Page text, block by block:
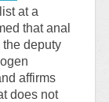
at a
that anal
deputy
affirms
does not